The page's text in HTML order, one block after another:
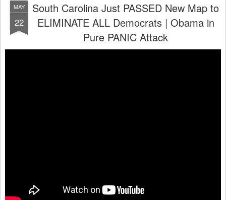
MAY
22
South Carolina Just PASSED New Map to
ELIMINATE ALL Democrats | Obama in
Pure PANIC Attack